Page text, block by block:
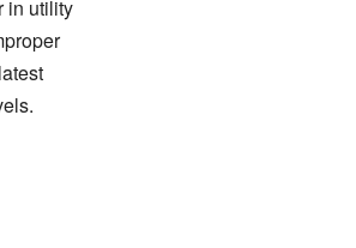
in utility